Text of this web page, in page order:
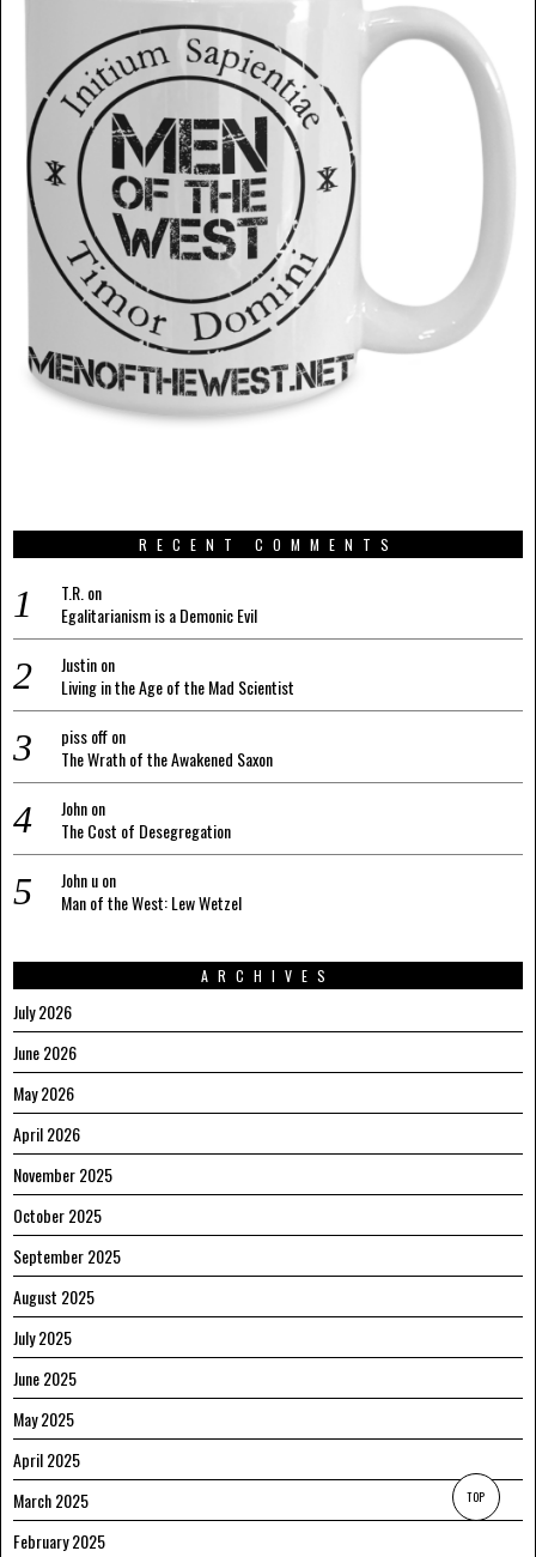
RECENT COMMENTS
T.R. on
Egalitarianism is a Demonic Evil
Justinon
Living in the Age of the Mad Scientist
piss offon
The Wrath of the Awakened Saxon
Johnon
The Cost of Desegregation
John uon
Man of the West: Lew Wetzel
ARCHIVES
July 2026
June 2026
May 2026
April 2026
November 2025
October 2025
September 2025
August 2025
July 2025
June 2025
May 2025
April 2025
March 2025
February 2025
TOP